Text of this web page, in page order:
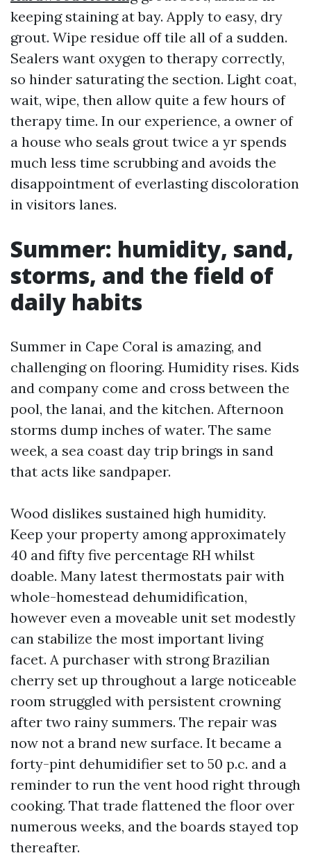
keeping staining at bay. Apply to easy, dry
grout. Wipe residue off tile all of a sudden.
Sealers want oxygen to therapy correctly,
so hinder saturating the section. Light coat,
wait, wipe, then allow quite a few hours of
therapy time. In our experience, a owner of
a house who seals grout twice a yr spends
much less time scrubbing and avoids the
disappointment of everlasting discoloration
in visitors lanes.
Summer: humidity, sand,
storms, and the field of
daily habits
Summer in Cape Coral is amazing, and
challenging on flooring. Humidity rises. Kids
and company come and cross between the
pool, the lanai, and the kitchen. Afternoon
storms dump inches of water. The same
week, a sea coast day trip brings in sand
that acts like sandpaper.
Wood dislikes sustained high humidity.
Keep your property among approximately
40 and fifty five percentage RH whilst
doable. Many latest thermostats pair with
whole-homestead dehumidification,
however even a moveable unit set modestly
can stabilize the most important living
facet. A purchaser with strong Brazilian
cherry set up throughout a large noticeable
room struggled with persistent crowning
after two rainy summers. The repair was
now not a brand new surface. It became a
forty-pint dehumidifier set to 50 p.c. and a
reminder to run the vent hood right through
cooking. That trade flattened the floor over
numerous weeks, and the boards stayed top
thereafter.